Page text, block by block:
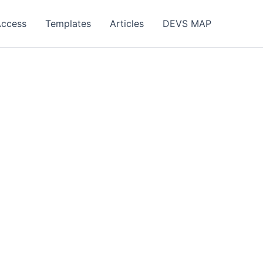
Templates Articles DEVS MAP